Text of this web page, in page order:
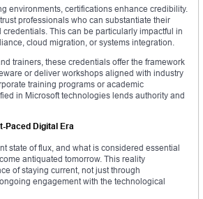
environments, certifications enhance credibility.
professionals who can substantiate their
This can be particularly impactful in
cloud migration, or systems integration.
trainers, these credentials offer the framework
or deliver workshops aligned with industry
training programs or academic
in Microsoft technologies lends authority and
Paced Digital Era
state of flux, and what is considered essential
antiquated tomorrow. This reality
of staying current, not just through
engagement with the technological